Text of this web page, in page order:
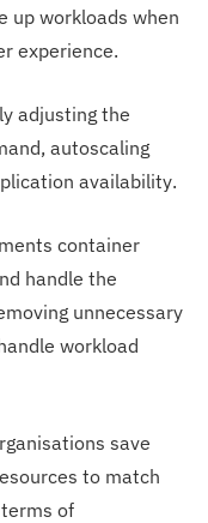
up workloads when
experience.
adjusting the
autoscaling
availability.
container
handle the
unnecessary
workload
save
to match
of